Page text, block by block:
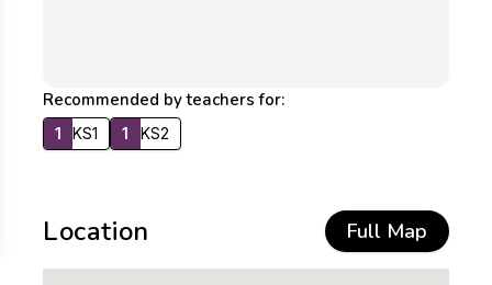
Recommended by teachers for:
1 KS1 1 KS2
Location Full Map